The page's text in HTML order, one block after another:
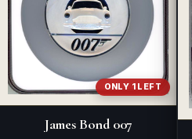
ONLY 1 LEFT
James Bond 007